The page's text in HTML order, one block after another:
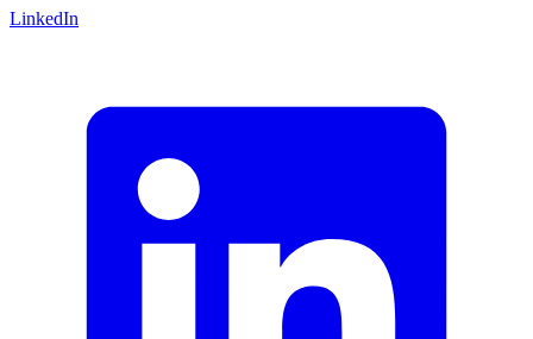
LinkedIn